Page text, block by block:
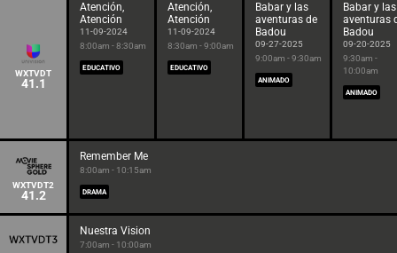
WXTVDT
41.1
Atención,
Atención
11-09-2024
8:00am - 8:30am
EDUCATIVO
Atención,
Atención
11-09-2024
8:30am - 9:00am
EDUCATIVO
Babar y las
aventuras de
Badou
09-27-2025
9:00am - 9:30am
ANIMADO
Babar y las
aventuras
Badou
09-20-2025
9:30am -
10:00am
ANIMADO
WXTVDT2
41.2
Remember Me
8:00am - 10:15am
DRAMA
Nuestra Vision
7:00am - 10:00am